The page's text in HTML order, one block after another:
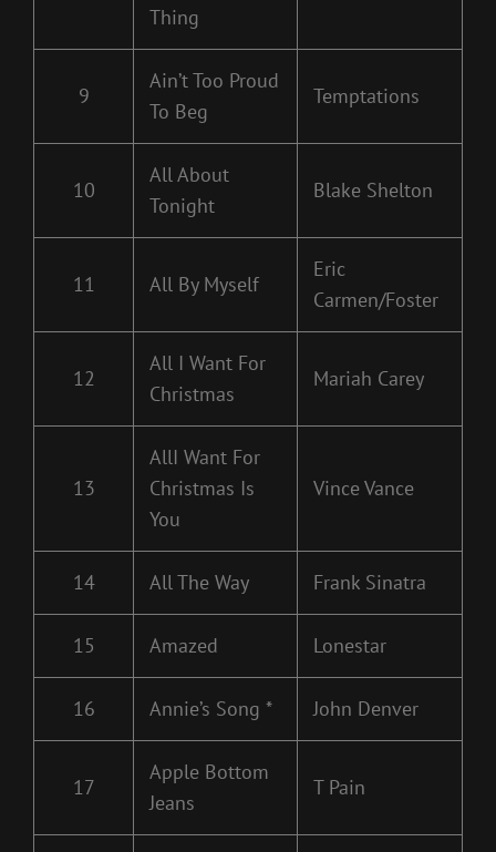
Thing
9
Ain’t Too Proud
To Beg
Temptations
10
All About
Tonight
Blake Shelton
11 All By Myself
Eric
Carmen/Foster
12
All I Want For
Christmas
Mariah Carey
13
AllI Want For
Christmas Is
You
Vince Vance
14 All The Way Frank Sinatra
15 Amazed Lonestar
16 Annie’s Song * John Denver
17
Apple Bottom
Jeans
T Pain